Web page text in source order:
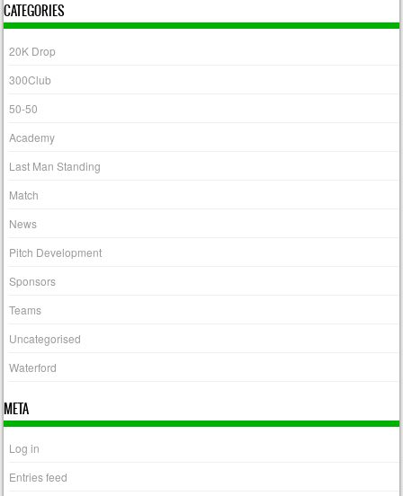
CATEGORIES
20K Drop
300Club
50-50
Academy
Last Man Standing
Match
News
Pitch Development
Sponsors
Teams
Uncategorised
Waterford
META
Log in
Entries feed